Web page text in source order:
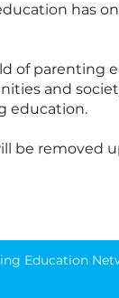
has on
of parenting
and
education.
be removed
Education